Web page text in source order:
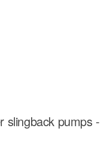
slingback pumps -